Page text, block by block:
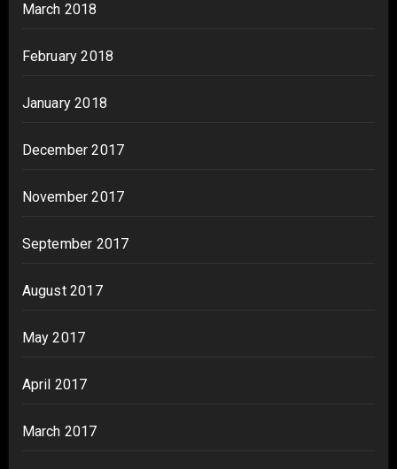
March 2018
February 2018
January 2018
December 2017
November 2017
September 2017
August 2017
May 2017
April 2017
March 2017